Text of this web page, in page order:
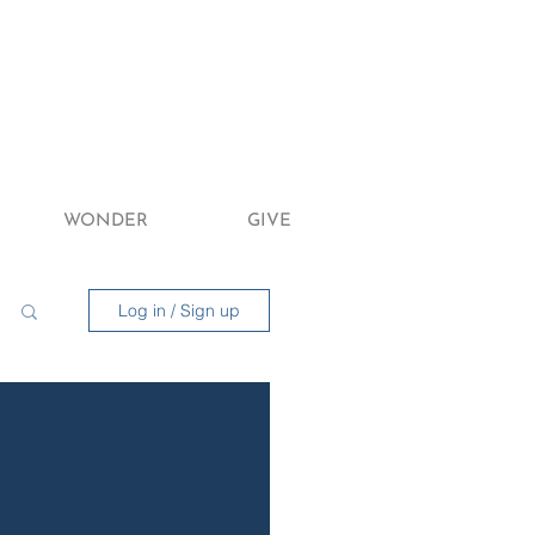
WONDER GIVE
Log in / Sign up